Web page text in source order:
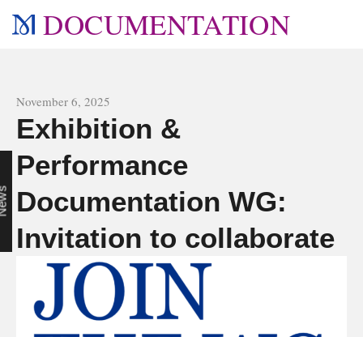
DOCUMENTATION
November 6, 2025
Exhibition &
Performance
Documentation WG:
Invitation to collaborate